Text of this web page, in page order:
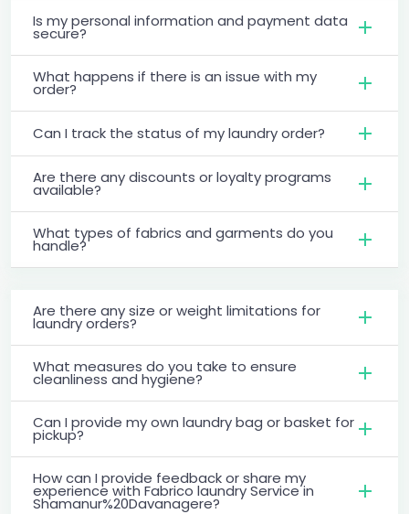
Is my personal information and payment data
secure?
What happens if there is an issue with my
order?
Can I track the status of my laundry order?
Are there any discounts or loyalty programs
available?
What types of fabrics and garments do you
handle?
Are there any size or weight limitations for
laundry orders?
What measures do you take to ensure
cleanliness and hygiene?
Can I provide my own laundry bag or basket for
pickup?
How can I provide feedback or share my
experience with Fabrico laundry Service in
Shamanur%20Davanagere?